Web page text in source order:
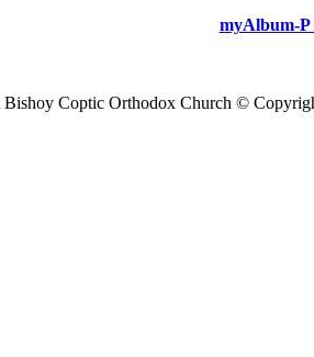
myAlbum-P
Coptic Orthodox Church ©